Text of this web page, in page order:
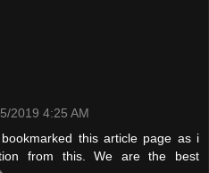
2019 4:25 AM
this article page as i
from this. We are the best